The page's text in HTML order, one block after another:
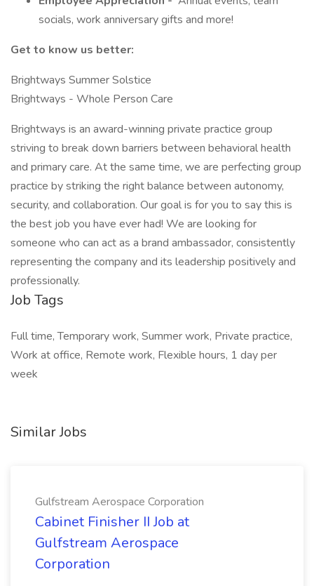
socials, work anniversary gifts and more!
Get to know us better:
Brightways Summer Solstice
Brightways - Whole Person Care
Brightways is an award-winning private practice group
striving to break down barriers between behavioral health
and primary care. At the same time, we are perfecting group
practice by striking the right balance between autonomy,
security, and collaboration. Our goal is for you to say this is
the best job you have ever had! We are looking for
someone who can act as a brand ambassador, consistently
representing the company and its leadership positively and
professionally.
Job Tags
Full time, Temporary work, Summer work, Private practice,
Work at office, Remote work, Flexible hours, 1 day per
week
Similar Jobs
Gulfstream Aerospace Corporation
Cabinet Finisher II Job at
Gulfstream Aerospace
Corporation